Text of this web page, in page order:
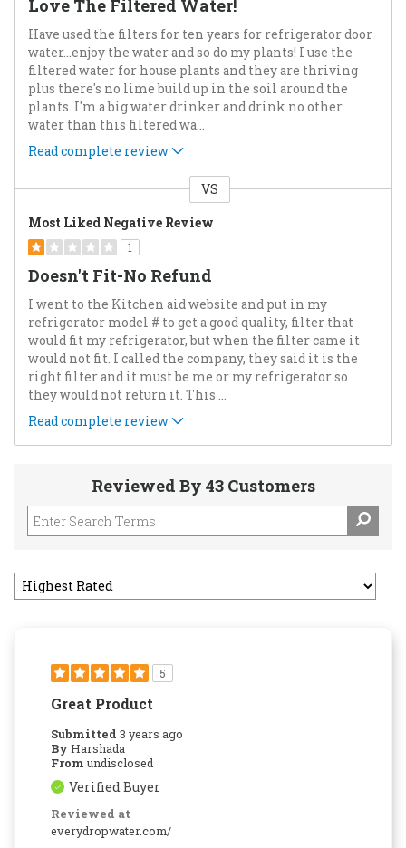
Love The Filtered Water!
Have used the filters for ten years for refrigerator door
water...enjoy the water and so do my plants! I use the
filtered water for house plants and they are thriving
plus there's no lime build up in the soil around the
plants. I'm a big water drinker and drink no other
water than this filtered wa...
Read complete review
VS
Most Liked Negative Review
1
Doesn't Fit-No Refund
I went to the Kitchen aid website and put in my
refrigerator model # to get a good quality, filter that
would fit my refrigerator, but when the filter came it
would not fit. I called the company, they said it is the
right filter and it must be me or my refrigerator so
they would not return it. This ...
Read complete review
Reviewed By 43 Customers
5
Great Product
Submitted 3 years ago
By Harshada
From undisclosed
Verified Buyer
Reviewed at
everydropwater.com/